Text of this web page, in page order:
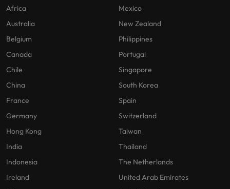
Africa
Australia
Belgium
Canada
Chile
China
France
Germany
Hong Kong
India
Indonesia
Ireland
Mexico
New Zealand
Philippines
Portugal
Singapore
South Korea
Spain
Switzerland
Taiwan
Thailand
The Netherlands
United Arab Emirates